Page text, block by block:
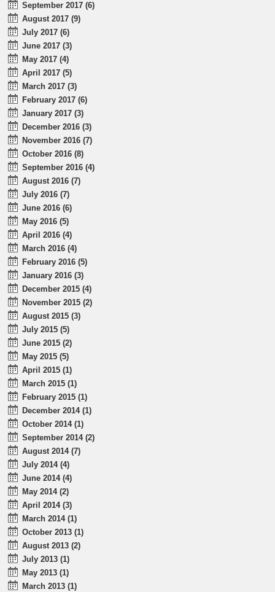
September 2017 (6)
August 2017 (9)
July 2017 (6)
June 2017 (3)
May 2017 (4)
April 2017 (5)
March 2017 (3)
February 2017 (6)
January 2017 (3)
December 2016 (3)
November 2016 (7)
October 2016 (8)
September 2016 (4)
August 2016 (7)
July 2016 (7)
June 2016 (6)
May 2016 (5)
April 2016 (4)
March 2016 (4)
February 2016 (5)
January 2016 (3)
December 2015 (4)
November 2015 (2)
August 2015 (3)
July 2015 (5)
June 2015 (2)
May 2015 (5)
April 2015 (1)
March 2015 (1)
February 2015 (1)
December 2014 (1)
October 2014 (1)
September 2014 (2)
August 2014 (7)
July 2014 (4)
June 2014 (4)
May 2014 (2)
April 2014 (3)
March 2014 (1)
October 2013 (1)
August 2013 (2)
July 2013 (1)
May 2013 (1)
March 2013 (1)